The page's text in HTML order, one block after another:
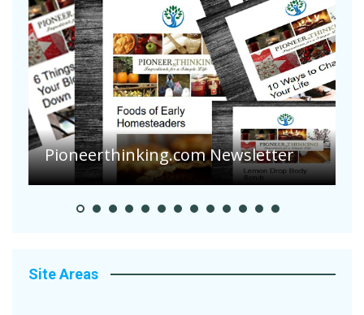
Are Your Tomatoes or Potatoes
Suffering Disease After Recent
Heavy Rainfalls?
Site Areas